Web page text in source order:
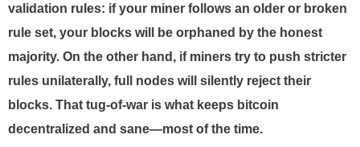
validation rules: if your miner follows an older or broken
rule set, your blocks will be orphaned by the honest
majority. On the other hand, if miners try to push stricter
rules unilaterally, full nodes will silently reject their
blocks. That tug-of-war is what keeps bitcoin
decentralized and sane—most of the time.